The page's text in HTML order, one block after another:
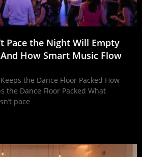
Pace the Night Will Empty
How Smart Music Flow
the Dance Floor Packed How
the Dance Floor Packed What
pace